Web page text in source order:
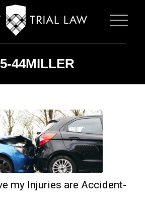
44MILLER
my Injuries are Accident-